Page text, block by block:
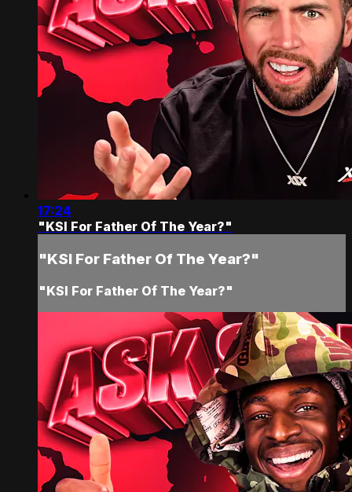
17:24
"KSI For Father Of The Year?"
"KSI For Father Of The Year?"
"KSI For Father Of The Year?"